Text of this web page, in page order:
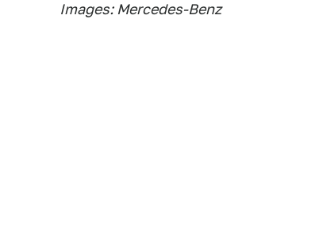
Images: Mercedes-Benz